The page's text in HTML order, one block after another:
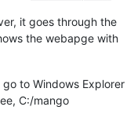
it goes through the
the webapge with
to Windows Explorer
C:/mango